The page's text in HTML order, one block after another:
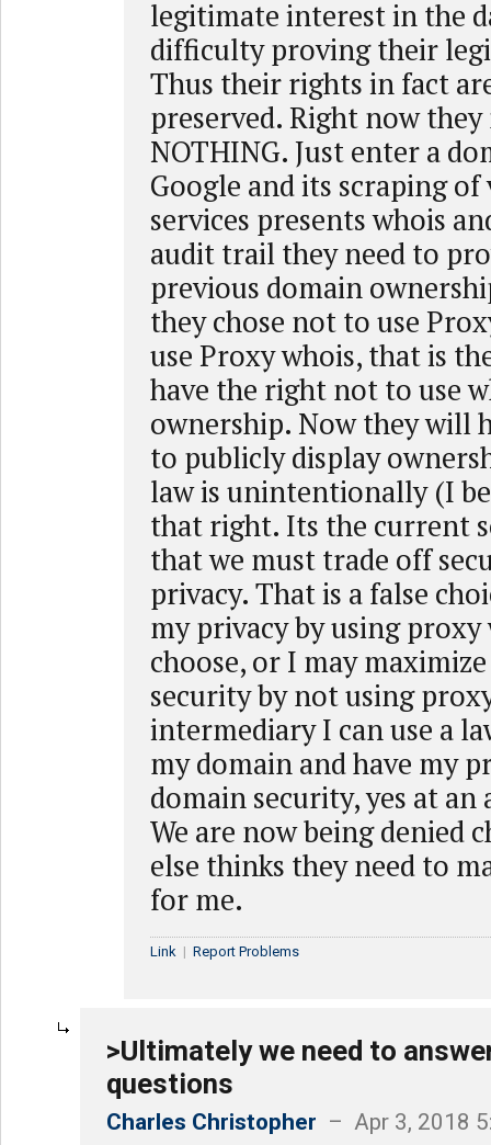
legitimate interest in the
difficulty proving their
Thus their rights in fact
preserved. Right now
NOTHING. Just enter a
Google and its scraping
services presents whois
audit trail they need to
previous domain
they chose not to use
use Proxy whois, that is
have the right not to use
ownership. Now they will
to publicly display
law is unintentionally (I
that right. Its the current
that we must trade off
privacy. That is a false
my privacy by using
choose, or I may
security by not using
intermediary I can use a
my domain and have my
domain security, yes at
We are now being denied
else thinks they need to
for me.
Link | Report Problems
>Ultimately we need to
questions
Charles Christopher – Apr 3, 2018